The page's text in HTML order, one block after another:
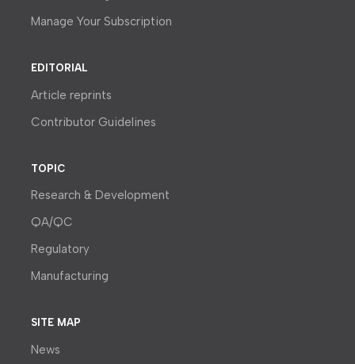
Manage Your Subscription
EDITORIAL
Article reprints
Contributor Guidelines
TOPIC
Research & Development
QA/QC
Regulatory
Manufacturing
SITE MAP
News